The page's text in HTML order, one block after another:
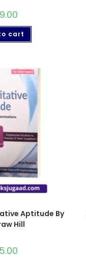
cart
Aptitude By
Hill